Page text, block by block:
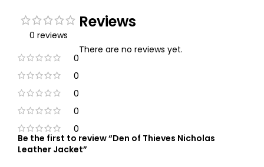
0 reviews
0
0
0
0
0
Reviews
There are no reviews yet.
Be the first to review “Den of Thieves Nicholas
Leather Jacket”